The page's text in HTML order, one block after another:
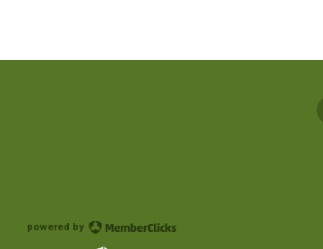
powered by